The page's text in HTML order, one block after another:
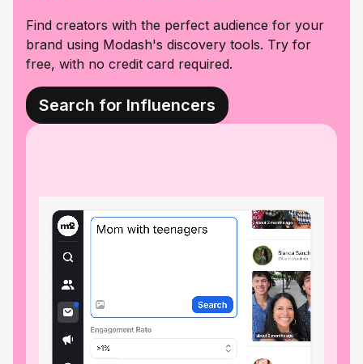
Find creators with the perfect audience for your
brand using Modash's discovery tools. Try for
free, with no credit card required.
Search for Influencers